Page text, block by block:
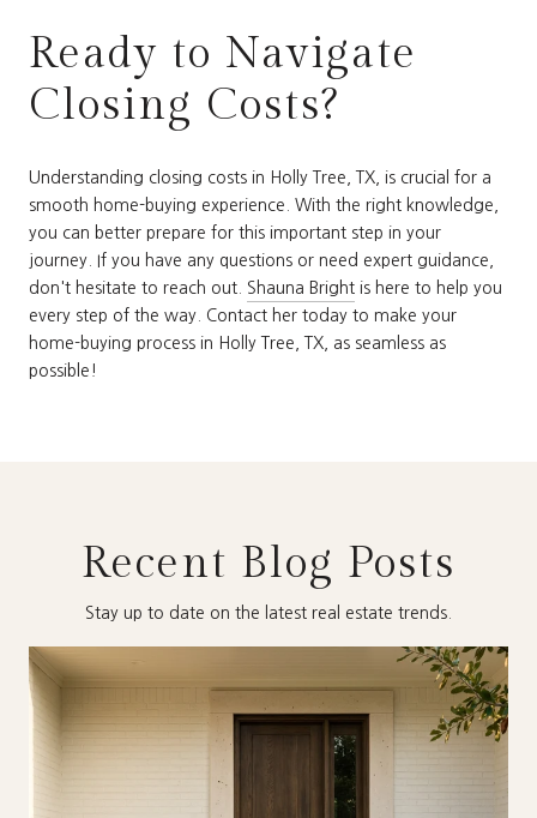
Ready to Navigate
Closing Costs?
Understanding closing costs in Holly Tree, TX, is crucial for a
smooth home-buying experience. With the right knowledge,
you can better prepare for this important step in your
journey. If you have any questions or need expert guidance,
don't hesitate to reach out. Shauna Bright is here to help you
every step of the way. Contact her today to make your
home-buying process in Holly Tree, TX, as seamless as
possible!
Recent Blog Posts
Stay up to date on the latest real estate trends.